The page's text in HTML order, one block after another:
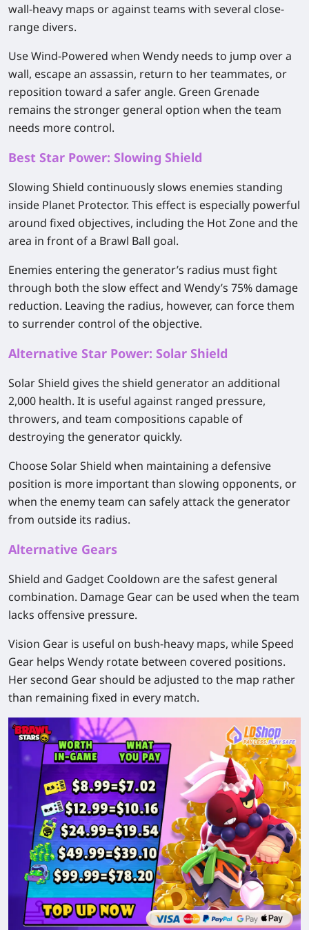
wall-heavy maps or against teams with several close-
range divers.
Use Wind-Powered when Wendy needs to jump over a
wall, escape an assassin, return to her teammates, or
reposition toward a safer angle. Green Grenade
remains the stronger general option when the team
needs more control.
Best Star Power: Slowing Shield
Slowing Shield continuously slows enemies standing
inside Planet Protector. This effect is especially powerful
around fixed objectives, including the Hot Zone and the
area in front of a Brawl Ball goal.
Enemies entering the generator’s radius must fight
through both the slow effect and Wendy’s 75% damage
reduction. Leaving the radius, however, can force them
to surrender control of the objective.
Alternative Star Power: Solar Shield
Solar Shield gives the shield generator an additional
2,000 health. It is useful against ranged pressure,
throwers, and team compositions capable of
destroying the generator quickly.
Choose Solar Shield when maintaining a defensive
position is more important than slowing opponents, or
when the enemy team can safely attack the generator
from outside its radius.
Alternative Gears
Shield and Gadget Cooldown are the safest general
combination. Damage Gear can be used when the team
lacks offensive pressure.
Vision Gear is useful on bush-heavy maps, while Speed
Gear helps Wendy rotate between covered positions.
Her second Gear should be adjusted to the map rather
than remaining fixed in every match.